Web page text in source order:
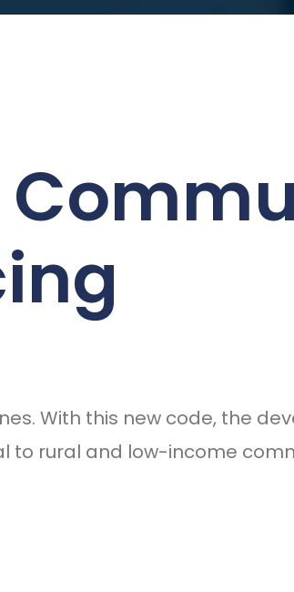
With this new code, the
to rural and low-income